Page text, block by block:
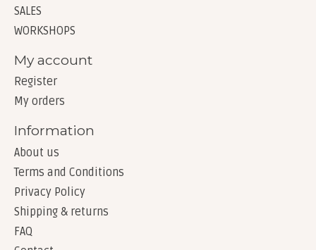
SALES
WORKSHOPS
My account
Register
My orders
Information
About us
Terms and Conditions
Privacy Policy
Shipping & returns
FAQ